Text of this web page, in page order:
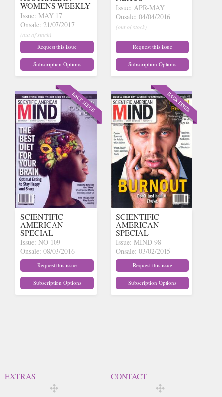
WOMENS WEEKLY
Issue: MAY 17
Onsale: 21/07/2017
(out of stock)
Request this issue
Subscription Options
Issue: APR-MAY
Onsale: 04/04/2016
(out of stock)
Request this issue
Subscription Options
SCIENTIFIC
AMERICAN
SPECIAL
Issue: NO 109
Onsale: 08/03/2016
(out of stock)Request this issue
Subscription Options
SCIENTIFIC
AMERICAN
SPECIAL
Issue: MIND 98
Onsale: 03/02/2015
(out of stock)Request this issue
Subscription Options
EXTRAS CONTACT